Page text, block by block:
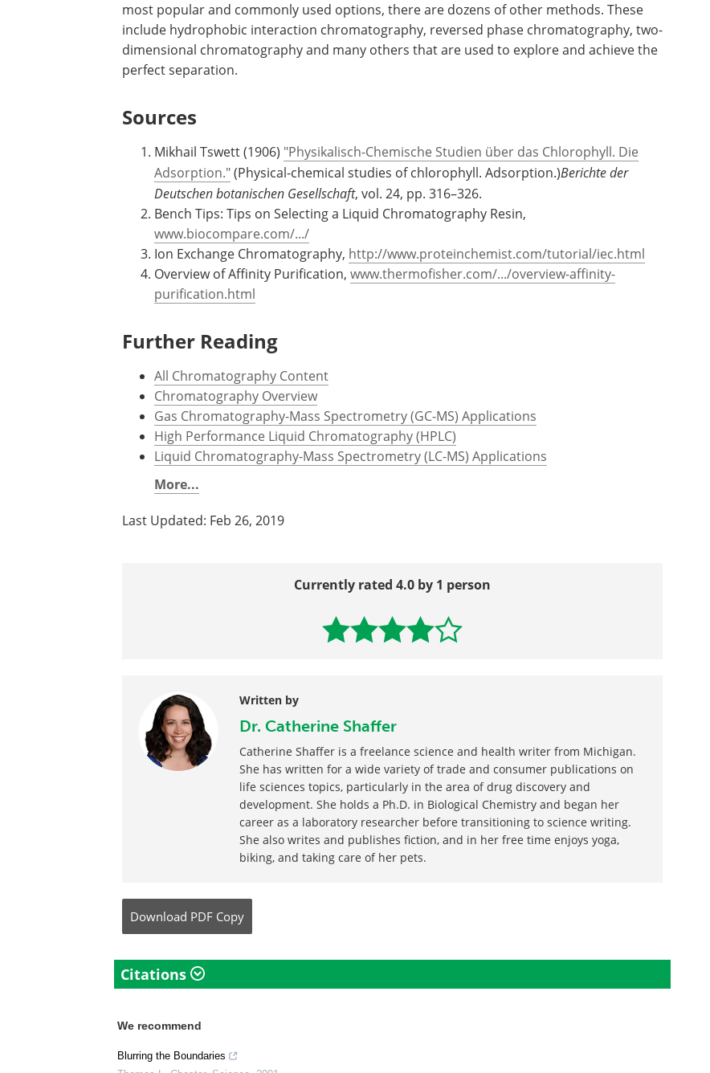
size. Affinity media for binding general classes of proteins or proteins with common
fusion tags is available commercially. More specialized ligands can be coupled to
commercially available activated affinity matrix products.
most popular and commonly used options, there are dozens of other methods. These
include hydrophobic interaction chromatography, reversed phase chromatography, two-
dimensional chromatography and many others that are used to explore and achieve the
perfect separation.
Sources
Mikhail Tswett (1906)"Physikalisch-Chemische Studien über das Chlorophyll. Die
Adsorption."(Physical-chemical studies of chlorophyll. Adsorption.)Berichte der
Deutschen botanischen Gesellschaft
www.biocompare.com/.../
Ion Exchange Chromatography,
Overview of Affinity Purification,
purification.html
Further Reading
All Chromatography Content
Chromatography Overview
Gas Chromatography-Mass Spectrometry (GC-MS) Applications
Written by
Dr. Catherine Shaffer
Catherine Shaffer is a freelance science and health writer from Michigan.
She has written for a wide variety of trade and consumer publications on
development. She holds a Ph.D. in Biological Chemistry and began her
career as a laboratory researcher before transitioning to science writing.
biking, and taking care of her pets.